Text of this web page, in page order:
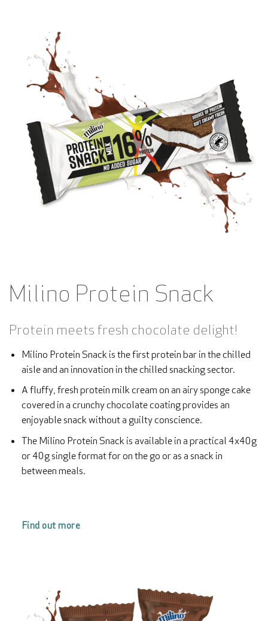
Milino Protein Snack
Protein meets fresh chocolate delight!
Milino Protein Snack is the first protein bar in the chilled
aisle and an innovation in the chilled snacking sector.
A fluffy, fresh protein milk cream on an airy sponge cake
covered in a crunchy chocolate coating provides an
enjoyable snack without a guilty conscience.
The Milino Protein Snack is available in a practical 4x40g
or 40g single format for on the go or as a snack in
between meals.
Find out more